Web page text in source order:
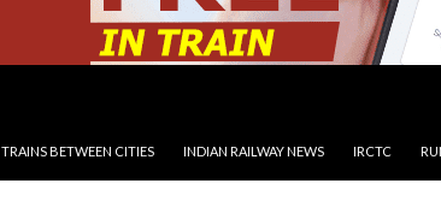
TRAINS BETWEEN CITIES INDIAN RAILWAY NEWS IRCTC